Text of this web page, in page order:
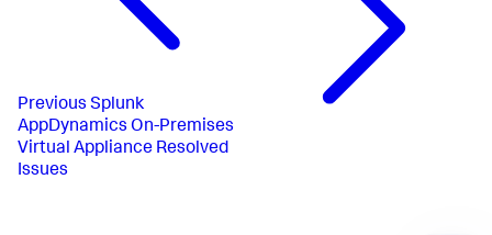
Previous Splunk
AppDynamics On-Premises
Virtual Appliance Resolved
Issues